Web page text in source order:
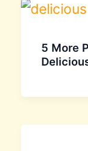
5 More